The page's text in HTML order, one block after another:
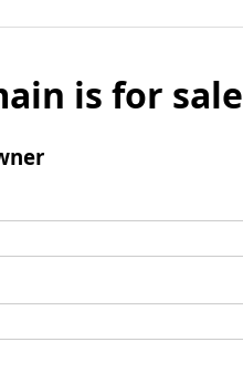
is for sale